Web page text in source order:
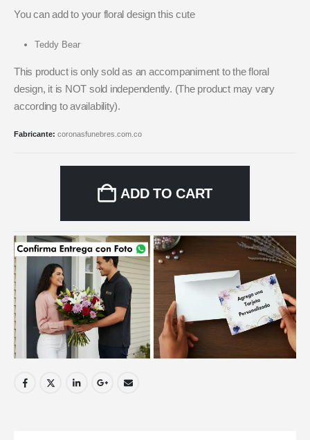
You can add to your floral design this cute
Teddy Bear
This product is only sold as an accompaniment to the floral
design, it is NOT sold independently. (The product may vary
according to availability).
Fabricante: coronasfunebres.com.co
ADD TO CART